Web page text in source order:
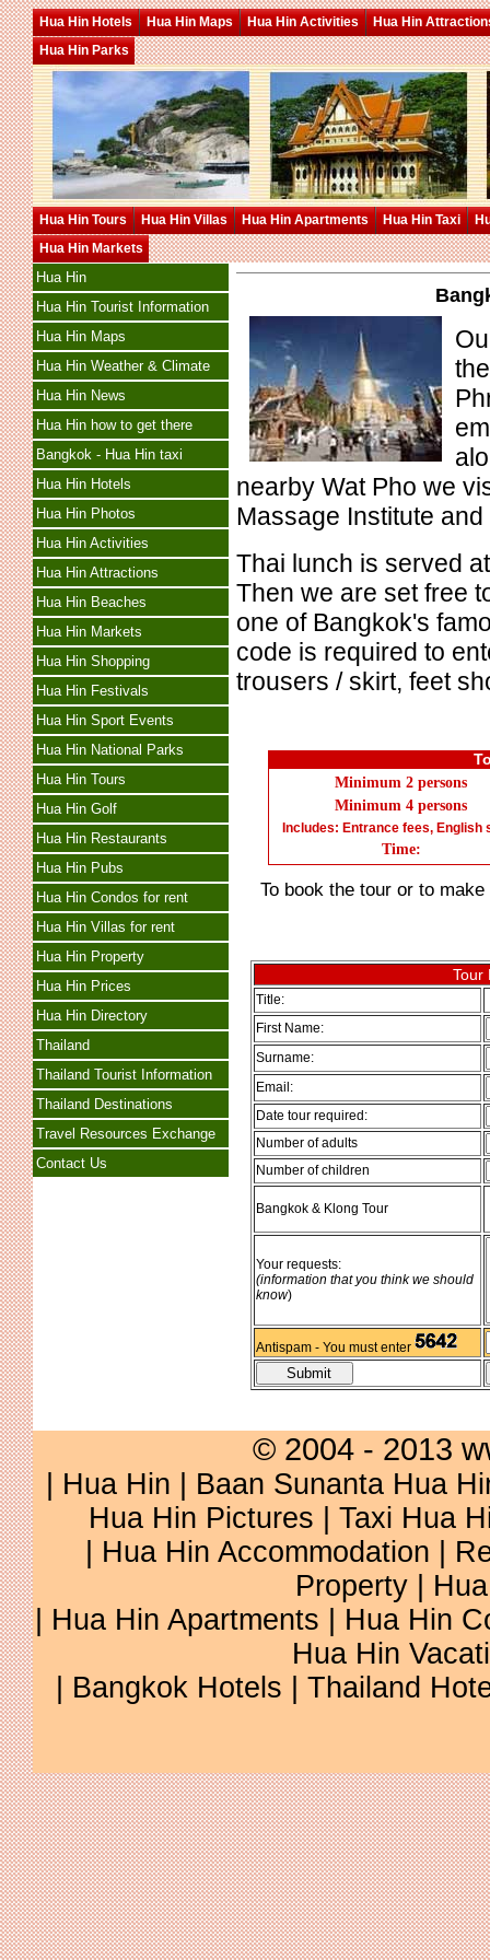
Hua Hin Hotels Hua Hin Maps Hua Hin Activities
Hua Hin
Hua Hin Parks
Hua Hin Tours Hua Hin Villas Hua Hin Apartments Hua Hin Taxi
Hua Hin Markets
Hua Hin
Hua Hin Tourist Information
Hua Hin Maps
Hua Hin Weather & Climate
Hua Hin News
Hua Hin how to get there
Bangkok - Hua Hin taxi
Hua Hin Hotels
Hua Hin Photos
Hua Hin Activities
Hua Hin Attractions
Hua Hin Beaches
Hua Hin Markets
Hua Hin Shopping
Hua Hin Festivals
Hua Hin Sport Events
Hua Hin National Parks
Hua Hin Tours
Hua Hin Golf
Hua Hin Restaurants
Hua Hin Pubs
Hua Hin Condos for rent
Hua Hin Villas for rent
Hua Hin Property
Hua Hin Prices
Hua Hin Directory
Thailand
Thailand Tourist Information
Thailand Destinations
Travel Resources Exchange
Contact Us
nearby Wat Pho we
Massage Institute
Thai lunch is served
Then we are set free
one of Bangkok's
code is required to
trousers / skirt, feet
Minimum 2 persons
Minimum 4 persons
Includes: Entrance fees,
Time:
To book the tour or to
Tour
Title:
First Name:
Surname:
Email:
Date tour required:
Number of adults
Number of children
Bangkok & Klong Tour
Your requests:
(information that you think we should
know)
Antispam - You must enter
© 2004 - 2013
Hua Hin
Baan Sunanta Hua
Hua Hin Pictures
Taxi Hua
Hua Hin Accommodation
Property
Hua Hin Apartments
Hua Hin
Hua Hin
Bangkok Hotels Thailand